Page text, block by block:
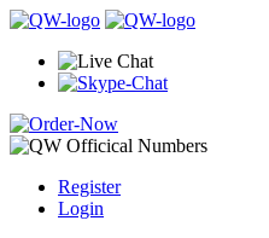
Register
Login